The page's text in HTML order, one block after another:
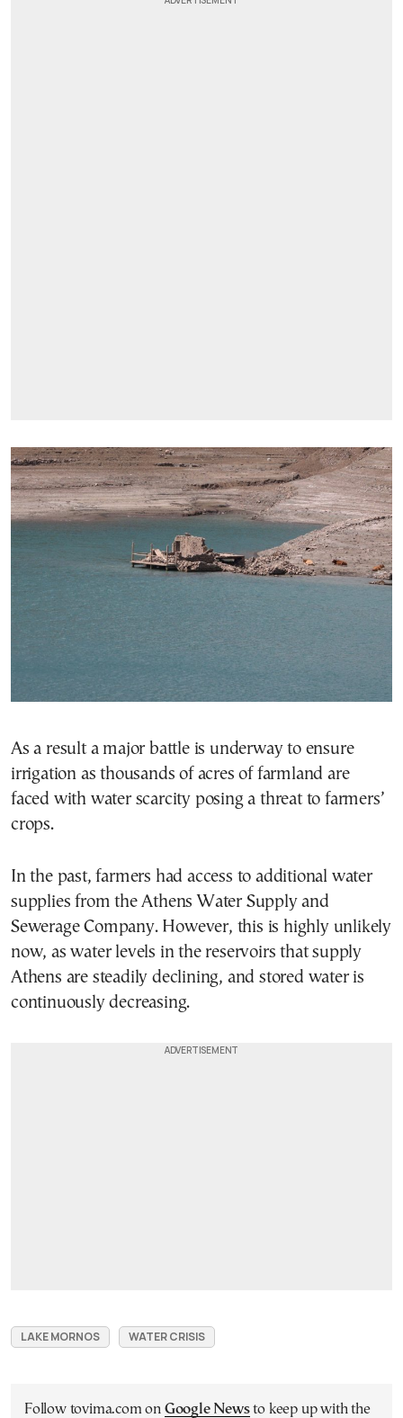
As a result a major battle is underway to ensure
irrigation as thousands of acres of farmland are
faced with water scarcity posing a threat to farmers’
crops.
In the past, farmers had access to additional water
supplies from the Athens Water Supply and
Sewerage Company. However, this is highly unlikely
now, as water levels in the reservoirs that supply
Athens are steadily declining, and stored water is
continuously decreasing.
LAKE MORNOS WATER CRISIS
Follow tovima.com on Google Newsto keep up with the